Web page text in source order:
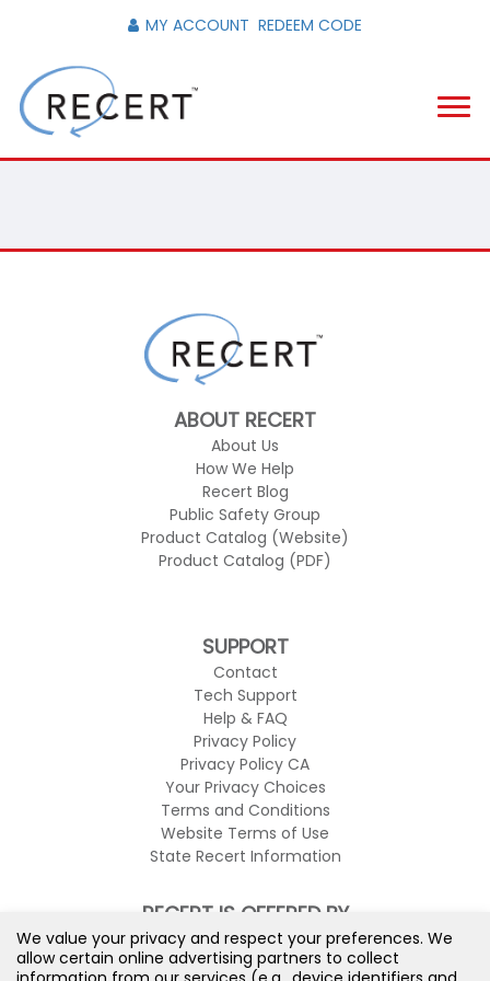
MY ACCOUNT REDEEM CODE
ABOUT RECERT
About Us
How We Help
Recert Blog
Public Safety Group
Product Catalog (Website)
Product Catalog (PDF)
SUPPORT
Contact
Tech Support
Help & FAQ
Privacy Policy
Privacy Policy CA
Your Privacy Choices
Terms and Conditions
Website Terms of Use
State Recert Information
RECERT IS OFFERED BY
We value your privacy and respect your preferences. We
allow certain online advertising partners to collect